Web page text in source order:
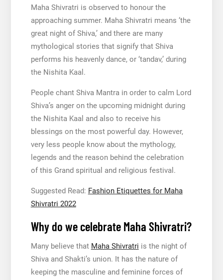
Maha Shivratri is observed to honour the
approaching summer. Maha Shivratri means ‘the
great night of Shiva,’ and there are many
mythological stories that signify that Shiva
performs his heavenly dance, or ‘tandav,’ during
the Nishita Kaal.
People chant Shiva Mantra in order to calm Lord
Shiva’s anger on the upcoming midnight during
the Nishita Kaal and also to receive his
blessings on the most powerful day. However,
very less people know about the mythology,
legends and the reason behind the celebration
of this Grand spiritual and religious festival.
Suggested Read: Fashion Etiquettes for Maha
Shivratri 2022
Why do we celebrate Maha Shivratri?
Many believe that Maha Shivratri is the night of
Shiva and Shakti’s union. It has the nature of
keeping the masculine and feminine forces of